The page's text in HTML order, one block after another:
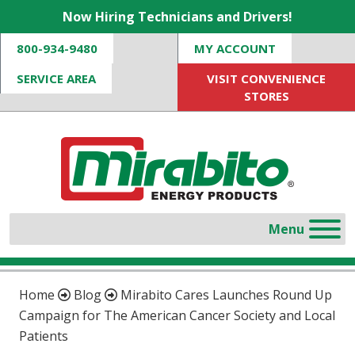
Now Hiring Technicians and Drivers!
800-934-9480
MY ACCOUNT
SERVICE AREA
VISIT CONVENIENCE
STORES
Home Blog
Mirabito Cares Launches Round Up
Campaign for The American Cancer Society and Local
Patients